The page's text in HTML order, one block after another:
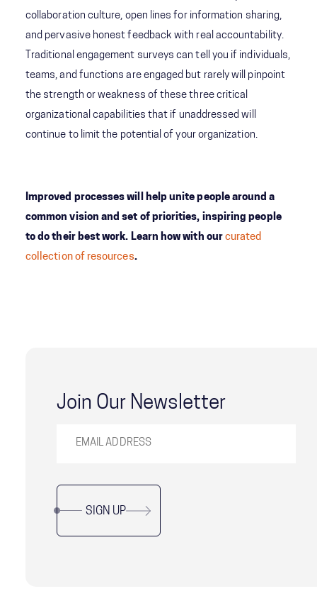
collaboration culture, open lines for information sharing,
and pervasive honest feedback with real accountability.
Traditional engagement surveys can tell you if individuals,
teams, and functions are engaged but rarely will pinpoint
the strength or weakness of these three critical
organizational capabilities that if unaddressed will
continue to limit the potential of your organization.
Improved processes will help unite people around a
common vision and set of priorities, inspiring people
to do their best work. Learn how with our curated
collection of resources.
Join Our Newsletter
SIGN UP